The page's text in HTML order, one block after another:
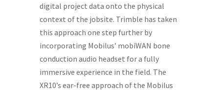
digital project data onto the physical
context of the jobsite. Trimble has taken
this approach one step further by
incorporating Mobilus’ mobiWAN bone
conduction audio headset for a fully
immersive experience in the field. The
XR10’s ear-free approach of the Mobilus